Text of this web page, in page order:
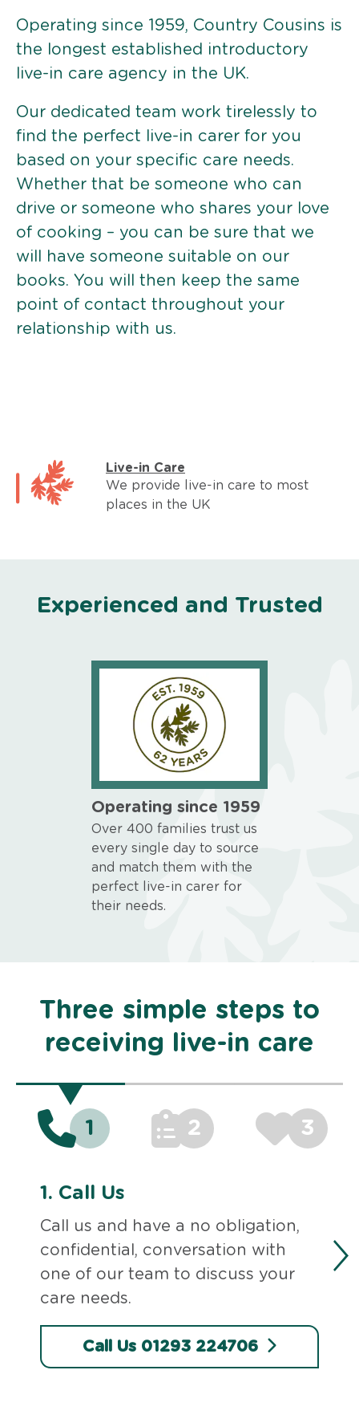
Operating since 1959, Country Cousins is
the longest established introductory
live-in care agency in the UK.
Our dedicated team work tirelessly to
find the perfect live-in carer for you
based on your specific care needs.
Whether that be someone who can
drive or someone who shares your love
of cooking – you can be sure that we
will have someone suitable on our
books. You will then keep the same
point of contact throughout your
relationship with us.
Live-in Care
We provide live-in care to most
places in the UK
Experienced and Trusted
Operating since 1959
Over 400 families trust us
every single day to source
and match them with the
perfect live-in carer for
their needs.
Three simple steps to
receiving live-in care
1 2 3
1. Call Us
Call us and have a no obligation,
confidential, conversation with
one of our team to discuss your
care needs.
Call Us 01293 224706